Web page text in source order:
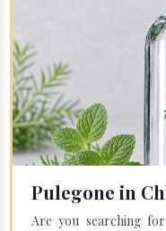
Pulegone in
Are you searching